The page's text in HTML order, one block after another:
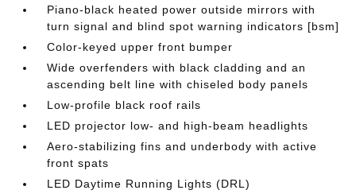
Piano-black heated power outside mirrors with
turn signal and blind spot warning indicators [bsm]
Color-keyed upper front bumper
Wide overfenders with black cladding and an
ascending belt line with chiseled body panels
Low-profile black roof rails
LED projector low- and high-beam headlights
Aero-stabilizing fins and underbody with active
front spats
LED Daytime Running Lights (DRL)